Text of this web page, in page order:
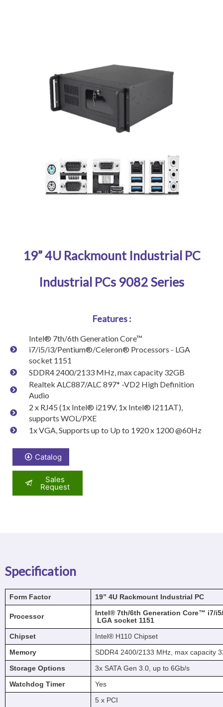
19” 4U Rackmount Industrial PC
Industrial PCs 9082 Series
Features :
Intel® 7th/6th Generation Core™
i7/i5/i3/Pentium®/Celeron® Processors - LGA
socket 1151
SDDR4 2400/2133 MHz, max capacity 32GB
Realtek ALC887/ALC 897* -VD2 High Definition
Audio
2 x RJ45 (1x Intel® i219V, 1x Intel® I211AT),
supports WOL/PXE
1x VGA, Supports up to Up to 1920 x 1200 @60Hz
Catalog
Sales
Request
Specification
Form Factor 19” 4U Rackmount Industrial PC
Processor Intel® 7th/6th Generation Core™ i7/
LGA socket 1151
Chipset Intel® H110 Chipset
Memory SDDR4 2400/2133 MHz, max capacity
Storage Options 3x SATA Gen 3.0, up to 6Gb/s
Watchdog Timer Yes
5 x PCI